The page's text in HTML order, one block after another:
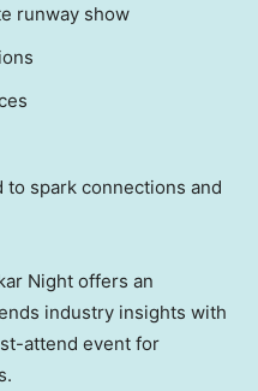
runway show
to spark connections and
Night offers an
industry insights with
attend event for